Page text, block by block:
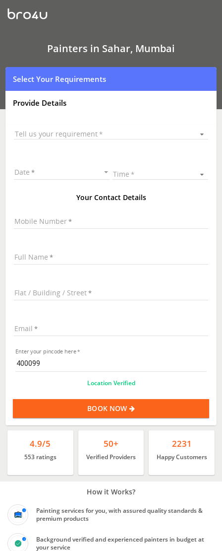
Painters
In
Sahar,
Painters in Sahar, Mumbai
Select Your Requirements
Provide Details
Tell us your requirement
Date Time
Your Contact Details
Mobile Number
Full Name
Flat / Building / Street
Email
Enter your pincode here
Location Verified
BOOK NOW
4.9/5
553 ratings
50+
Verified Providers
2231
Happy Customers
How it Works?
Painting services for you, with assured quality standards &
premium products
Background verified and experienced painters in budget at
your service